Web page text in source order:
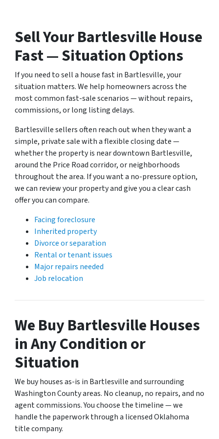
Sell Your Bartlesville House
Fast — Situation Options
If you need to sell a house fast in Bartlesville, your
situation matters. We help homeowners across the
most common fast-sale scenarios — without repairs,
commissions, or long listing delays.
Bartlesville sellers often reach out when they want a
simple, private sale with a flexible closing date —
whether the property is near downtown Bartlesville,
around the Price Road corridor, or neighborhoods
throughout the area. If you want a no-pressure option,
we can review your property and give you a clear cash
offer you can compare.
Facing foreclosure
Inherited property
Divorce or separation
Rental or tenant issues
Major repairs needed
Job relocation
We Buy Bartlesville Houses
in Any Condition or
Situation
We buy houses as-is in Bartlesville and surrounding
Washington County areas. No cleanup, no repairs, and no
agent commissions. You choose the timeline — we
handle the paperwork through a licensed Oklahoma
title company.